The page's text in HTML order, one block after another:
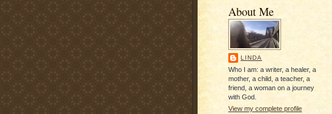
About Me
LINDA
Who I am: a writer, a healer, a
mother, a child, a teacher, a
friend, a woman on a journey
with God.
View my complete profile